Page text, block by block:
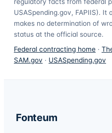
regulatory facts from federal
USASpending.gov, FAPIIS). It
makes no determination of
status at the official source.
Federal contracting home ·
SAM.gov · USASpending.gov
Fonteum